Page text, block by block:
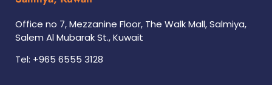
Office no 7, Mezzanine Floor, The Walk Mall, Salmiya,
Salem Al Mubarak St., Kuwait
Tel: +965 6555 3128